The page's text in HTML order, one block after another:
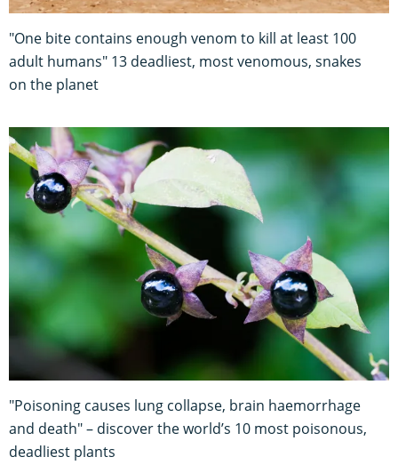
"One bite contains enough venom to kill at least 100
adult humans" 13 deadliest, most venomous, snakes
on the planet
"Poisoning causes lung collapse, brain haemorrhage
and death" – discover the world’s 10 most poisonous,
deadliest plants